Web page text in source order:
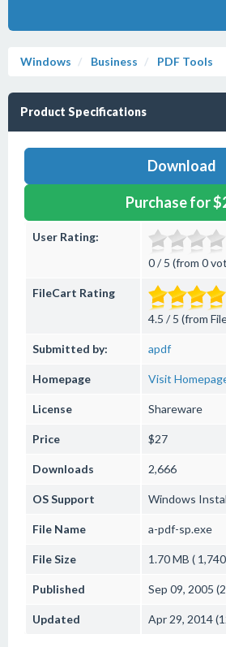
Windows Business PDF Tools
Product Specifications
Download
Purchase for
User Rating:
0 / 5 (from 0
FileCart Rating
4.5 / 5 (from
Submitted by: apdf
Homepage Visit
License Shareware
Price $27
Downloads 2,666
OS Support Windows
File Name a-pdf-sp.exe
File Size 1.70 MB (
Published Sep 09, 2005
Updated Apr 29, 2014